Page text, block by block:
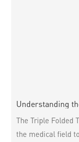
Understanding
The Triple Folded
the medical field